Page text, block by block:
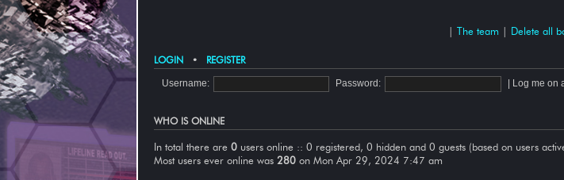
| The team | Delete all
LOGIN • REGISTER
Username: Password: Log me on
WHO IS ONLINE
In total there are 0 users online :: 0 registered, 0 hidden and 0 guests (based on users
Most users ever online was 280 on Mon Apr 29, 2024 7:47 am